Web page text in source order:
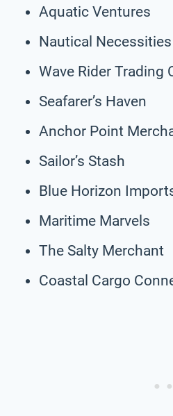
Aquatic Ventures
Nautical Necessities
Wave Rider Trading
Seafarer’s Haven
Anchor Point
Sailor’s Stash
Blue Horizon
Maritime Marvels
The Salty Merchant
Coastal Cargo